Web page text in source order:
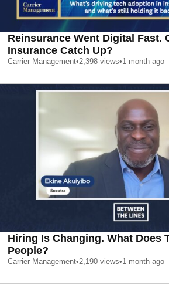
Reinsurance Went Digital Fast.
Insurance Catch Up?
Carrier Management•2,398 views•1 month ago
Hiring Is Changing. What Does
People?
Carrier Management•2,190 views•1 month ago